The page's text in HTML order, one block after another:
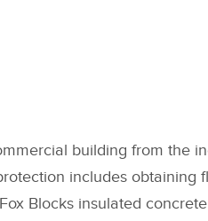
building from the
includes obtaining
Blocks insulated